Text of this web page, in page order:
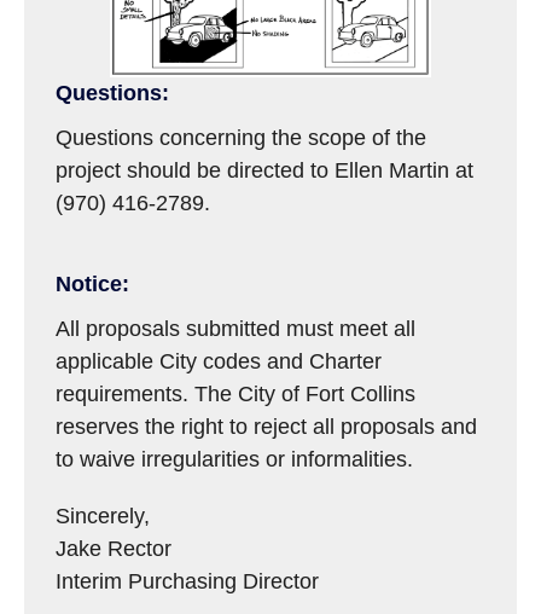
Questions:
Questions concerning the scope of the
project should be directed to Ellen Martin at
(970) 416-2789.
Notice:
All proposals submitted must meet all
applicable City codes and Charter
requirements. The City of Fort Collins
reserves the right to reject all proposals and
to waive irregularities or informalities.
Sincerely,
Jake Rector
Interim Purchasing Director